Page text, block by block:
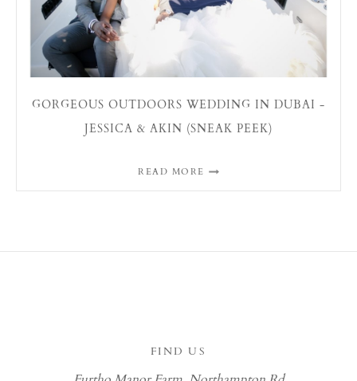
GORGEOUS OUTDOORS WEDDING IN DUBAI -
JESSICA & AKIN (SNEAK PEEK)
READ MORE
FIND US